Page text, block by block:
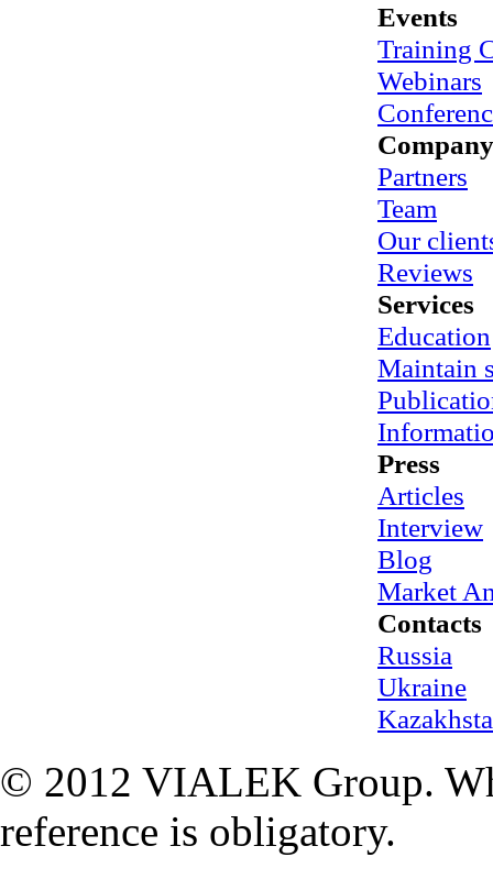
Events
Training
Webinars
Company
Partners
Team
Our
Reviews
Services
Education
Maintain
Press
Articles
Interview
Blog
Market
Contacts
Russia
Ukraine
© 2012 VIALEK Group.
reference is obligatory.